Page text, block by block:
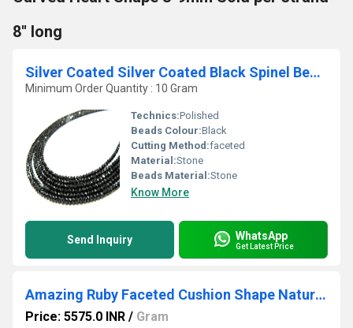
8'' long
Silver Coated Silver Coated Black Spinel Beads
Minimum Order Quantity : 10 Gram
Technics:Polished
Beads Colour:Black
Cutting Method:faceted
Material:Stone
Beads Material:Stone
Know More
Send Inquiry WhatsApp
Get Latest Price
Amazing Ruby Faceted Cushion Shape Natural Ruby Briolettes 10-12mm Size Beads , Length 10-11 inches
Price: 5575.0 INR / Gram